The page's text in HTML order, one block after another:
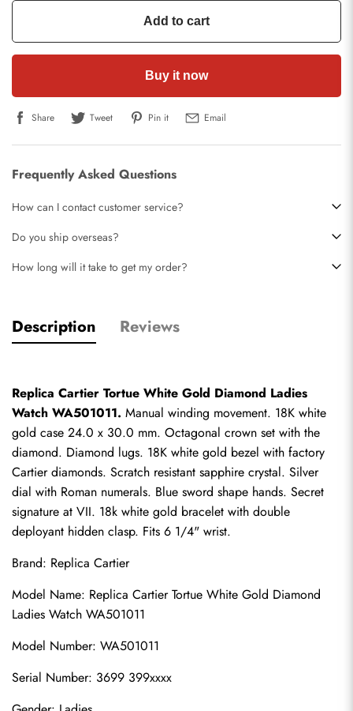
Add to cart
Buy it now
Share Tweet Pin it Email
Frequently Asked Questions
How can I contact customer service?
Do you ship overseas?
How long will it take to get my order?
Description Reviews
Replica Cartier Tortue White Gold Diamond Ladies
Watch WA501011. Manual winding movement. 18K white
gold case 24.0 x 30.0 mm. Octagonal crown set with the
diamond. Diamond lugs. 18K white gold bezel with factory
Cartier diamonds. Scratch resistant sapphire crystal. Silver
dial with Roman numerals. Blue sword shape hands. Secret
signature at VII. 18k white gold bracelet with double
deployant hidden clasp. Fits 6 1/4" wrist.
Brand: Replica Cartier
Model Name: Replica Cartier Tortue White Gold Diamond
Ladies Watch WA501011
Model Number: WA501011
Serial Number: 3699 399xxxx